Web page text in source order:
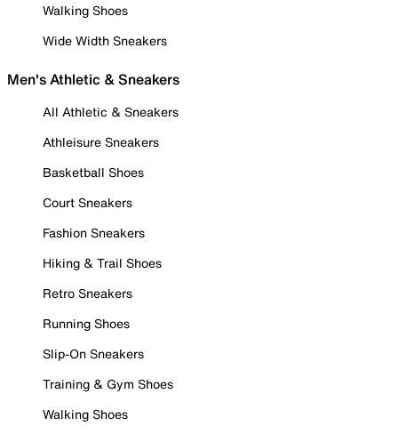
Walking Shoes
Wide Width Sneakers
Men's Athletic & Sneakers
All Athletic & Sneakers
Athleisure Sneakers
Basketball Shoes
Court Sneakers
Fashion Sneakers
Hiking & Trail Shoes
Retro Sneakers
Running Shoes
Slip-On Sneakers
Training & Gym Shoes
Walking Shoes